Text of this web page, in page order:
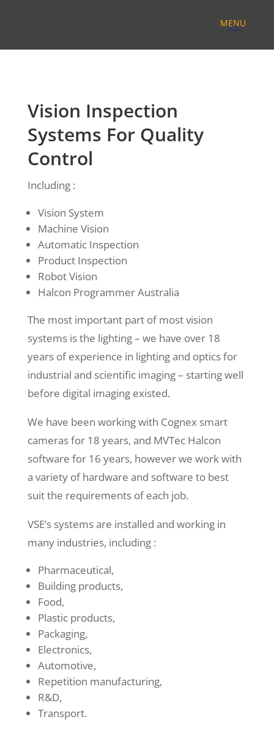
Vision Inspection
Systems For Quality
Control
Including :
Vision System
Machine Vision
Automatic Inspection
Product Inspection
Robot Vision
Halcon Programmer Australia
The most important part of most vision
systems is the lighting – we have over 18
years of experience in lighting and optics for
industrial and scientific imaging – starting well
before digital imaging existed.
We have been working with Cognex smart
cameras for 18 years, and MVTec Halcon
software for 16 years, however we work with
a variety of hardware and software to best
suit the requirements of each job.
VSE’s systems are installed and working in
many industries, including :
Pharmaceutical,
Building products,
Food,
Plastic products,
Packaging,
Electronics,
Automotive,
Repetition manufacturing,
R&D,
Transport.